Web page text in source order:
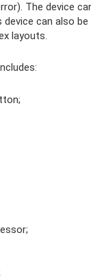
The device
can also
layouts.